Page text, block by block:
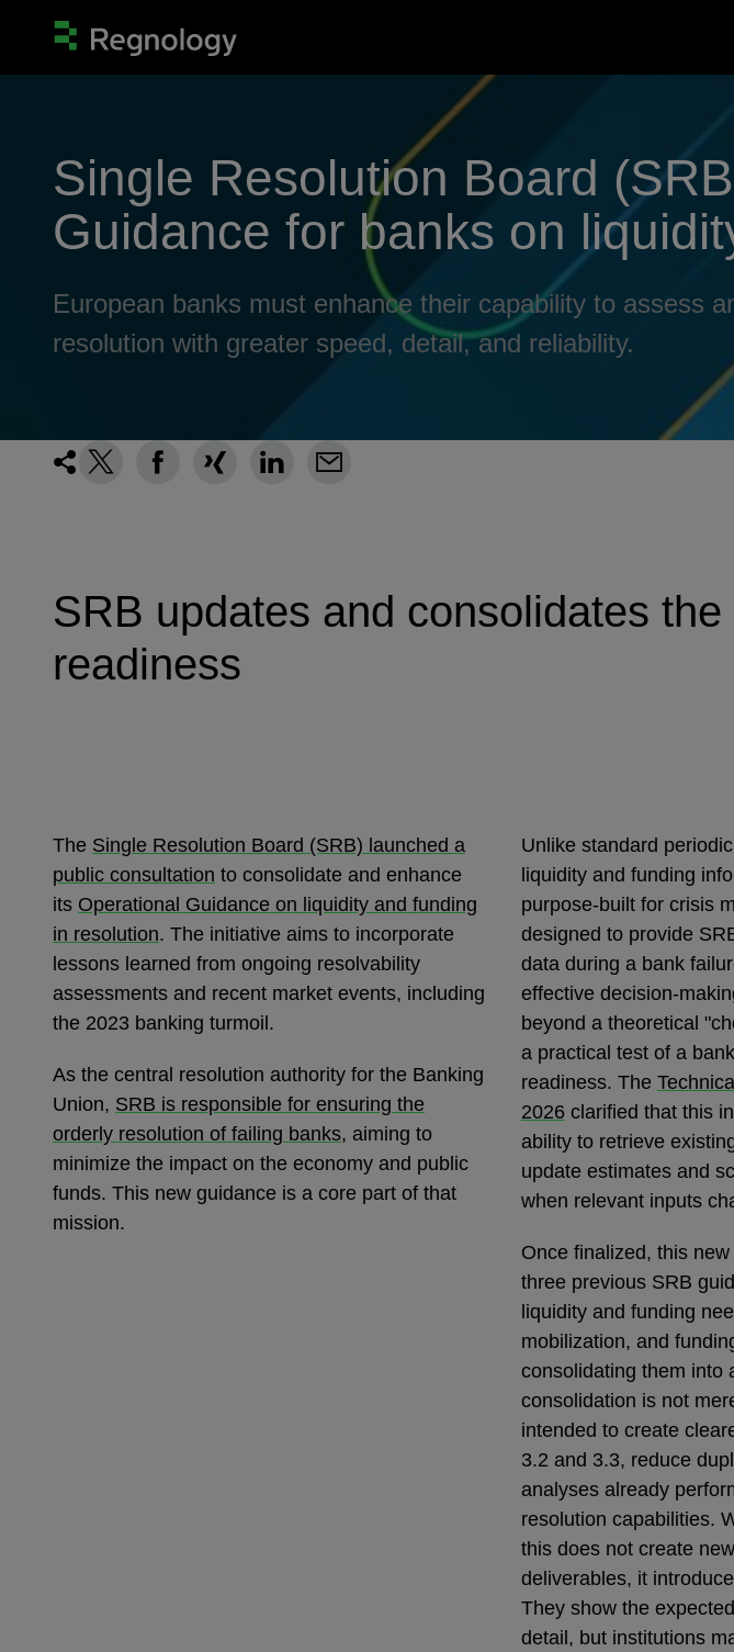
Single Resolution Board
Guidance for banks on
European banks must enhance their capability to assess
resolution with greater speed, detail, and reliability.
SRB updates and consolidates
readiness
The Single Resolution Board (SRB) launched a
public consultation to consolidate and enhance
its Operational Guidance on liquidity and funding
in resolution. The initiative aims to incorporate
lessons learned from ongoing resolvability
assessments and recent market events, including
the 2023 banking turmoil.
As the central resolution authority for the Banking
Union, SRB is responsible for ensuring the
orderly resolution of failing banks, aiming to
minimize the impact on the economy and public
funds. This new guidance is a core part of that
mission.
Unlike standard
liquidity and funding
purpose-built for crisis
designed to provide
data during a bank
effective decision-
beyond a theoretical
a practical test of a
readiness. The
2026clarified that this
ability to retrieve
update estimates and
when relevant inputs
Once finalized, this
three previous SRB
liquidity and funding
mobilization, and
consolidating them into
consolidation is not
intended to create
3.2 and 3.3, reduce
analyses already
resolution capabilities.
this does not create
deliverables, it
They show the
detail, but institutions